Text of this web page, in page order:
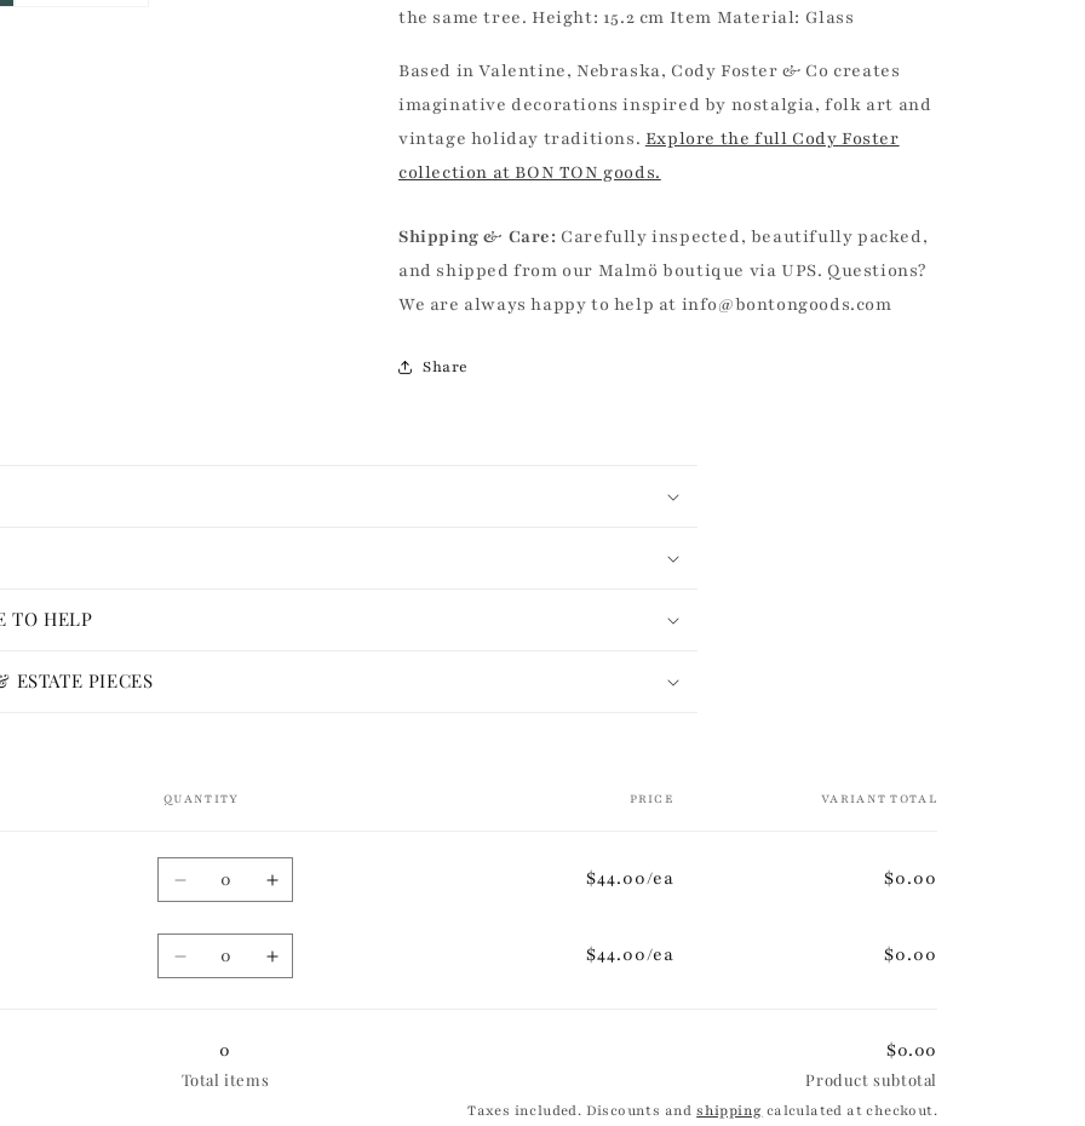
the same tree. Height: 15.2 cm Item Material: Glass
Based in Valentine, Nebraska, Cody Foster & Co creates
imaginative decorations inspired by nostalgia, folk art and
vintage holiday traditions. Explore the full Cody Foster
collection at BON TON goods.
Shipping & Care: Carefully inspected, beautifully packed,
and shipped from our Malmö boutique via UPS. Questions?
We are always happy to help at info@bontongoods.com
Share
TO HELP
ESTATE PIECES
QUANTITY PRICE VARIANT TOTAL
Quantity
Decrease
for
Golden
Increase
for
Golden
$44.00/ea $0.00
Quantity
Decrease
Silver
Increase
$44.00/ea
$0.00
0
Total items
$0.00
Product subtotal
Taxes included. Discounts andshipping calculated at checkout.